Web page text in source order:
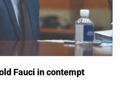
Fauci in contempt